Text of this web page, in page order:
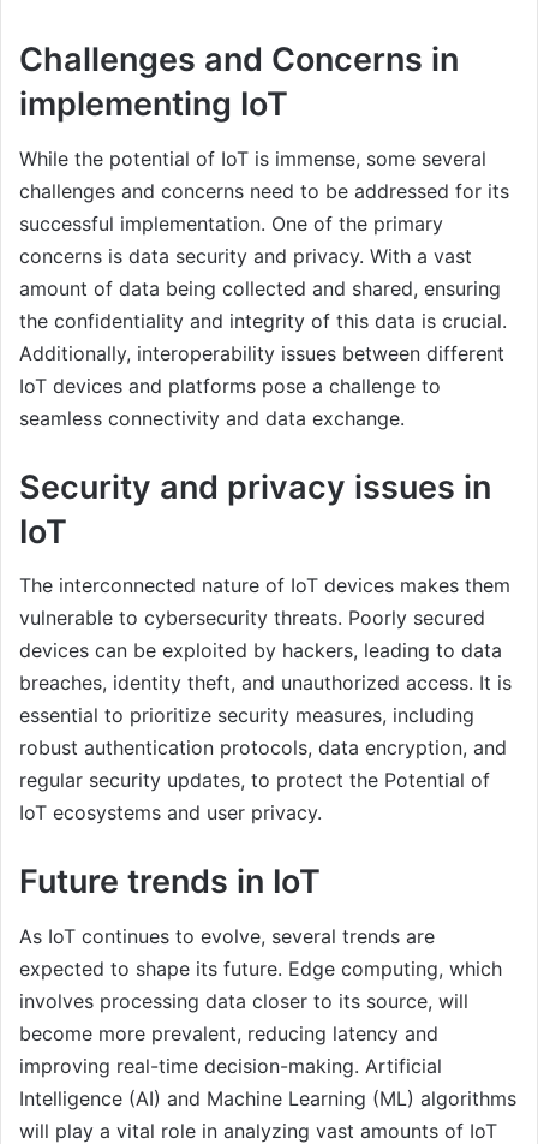
Challenges and Concerns in
implementing IoT
While the potential of IoT is immense, some several
challenges and concerns need to be addressed for its
successful implementation. One of the primary
concerns is data security and privacy. With a vast
amount of data being collected and shared, ensuring
the confidentiality and integrity of this data is crucial.
Additionally, interoperability issues between different
IoT devices and platforms pose a challenge to
seamless connectivity and data exchange.
Security and privacy issues in
IoT
The interconnected nature of IoT devices makes them
vulnerable to cybersecurity threats. Poorly secured
devices can be exploited by hackers, leading to data
breaches, identity theft, and unauthorized access. It is
essential to prioritize security measures, including
robust authentication protocols, data encryption, and
regular security updates, to protect the Potential of
IoT ecosystems and user privacy.
Future trends in IoT
As IoT continues to evolve, several trends are
expected to shape its future. Edge computing, which
involves processing data closer to its source, will
become more prevalent, reducing latency and
improving real-time decision-making. Artificial
Intelligence (AI) and Machine Learning (ML) algorithms
will play a vital role in analyzing vast amounts of IoT